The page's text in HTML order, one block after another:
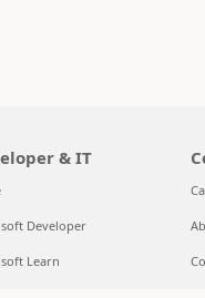
& IT
Developer
Learn